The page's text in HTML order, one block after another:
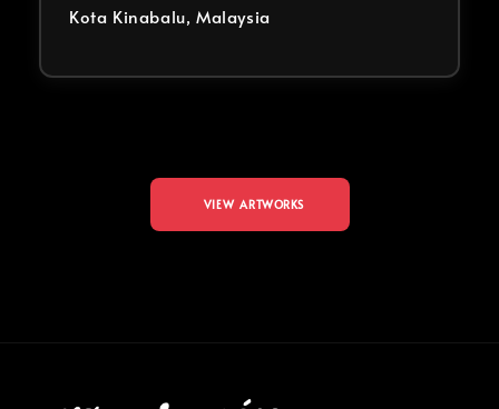
Kota Kinabalu, Malaysia
VIEW ARTWORKS